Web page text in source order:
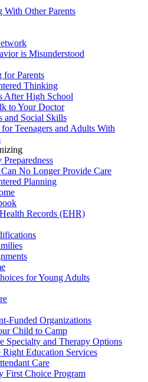
With Other Parents
is Misunderstood
for Parents
Thinking
After High School
to Your Doctor
and Social Skills
Teenagers and Adults With
Preparedness
No Longer Provide Care
Planning
Records (EHR)
for Young Adults
Funded Organizations
Child to Camp
Specialty and Therapy Options
Right Education Services
Care
First Choice Program